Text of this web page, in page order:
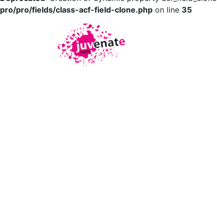
pro/pro/fields/class-acf-field-clone.php on line 35